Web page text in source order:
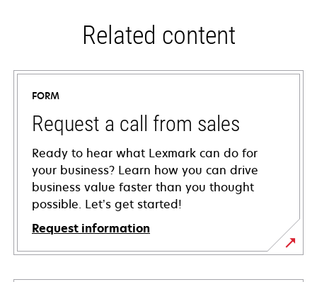
Related content
FORM
Request a call from sales
Ready to hear what Lexmark can do for
your business? Learn how you can drive
business value faster than you thought
possible. Let’s get started!
Request information